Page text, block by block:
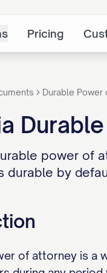
Pricing
Durable Power
power of
durable by
of attorney is a